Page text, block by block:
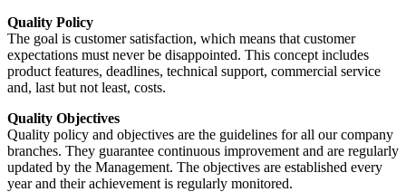
Quality Policy
The goal is customer satisfaction, which means that customer
expectations must never be disappointed. This concept includes
product features, deadlines, technical support, commercial service
and, last but not least, costs.
Quality Objectives
Quality policy and objectives are the guidelines for all our company
branches. They guarantee continuous improvement and are regularly
updated by the Management. The objectives are established every
year and their achievement is regularly monitored.